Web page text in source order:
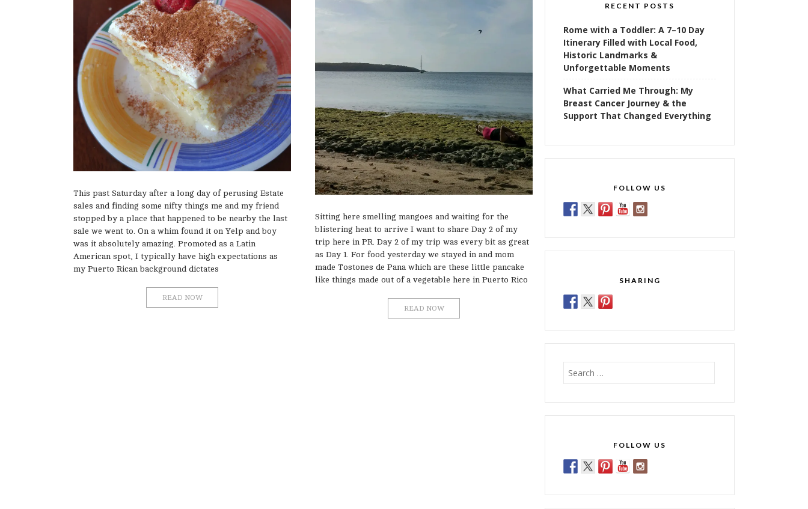
This past Saturday after a long day of perusing Estate
sales and finding some nifty things me and my friend
stopped by a place that happened to be nearby the last
sale we went to. On a whim found it on Yelp and boy
was it absolutely amazing. Promoted as a Latin
American spot, I typically have high expectations as
my Puerto Rican background dictates
READ NOW
Sitting here smelling mangoes and waiting for the
blistering heat to arrive I want to share Day 2 of my
trip here in PR. Day 2 of my trip was every bit as great
as Day 1. For food yesterday we stayed in and mom
made Tostones de Pana which are these little pancake
like things made out of a vegetable here in Puerto Rico
READ NOW
RECENT POSTS
Rome with a Toddler: A 7–10 Day
Itinerary Filled with Local Food,
Historic Landmarks &
Unforgettable Moments
What Carried Me Through: My
Breast Cancer Journey & the
Support That Changed Everything
FOLLOW US
SHARING
Search
for:
FOLLOW US